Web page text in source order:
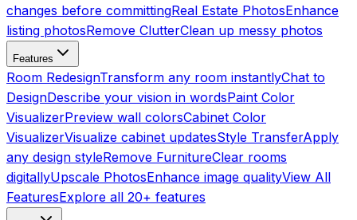
changes before committingReal Estate PhotosEnhance
listing photosRemove ClutterClean up messy photos
Features
Room RedesignTransform any room instantlyChat to
DesignDescribe your vision in wordsPaint Color
VisualizerPreview wall colorsCabinet Color
VisualizerVisualize cabinet updatesStyle TransferApply
any design styleRemove FurnitureClear rooms
digitallyUpscale PhotosEnhance image qualityView All
FeaturesExplore all 20+ features